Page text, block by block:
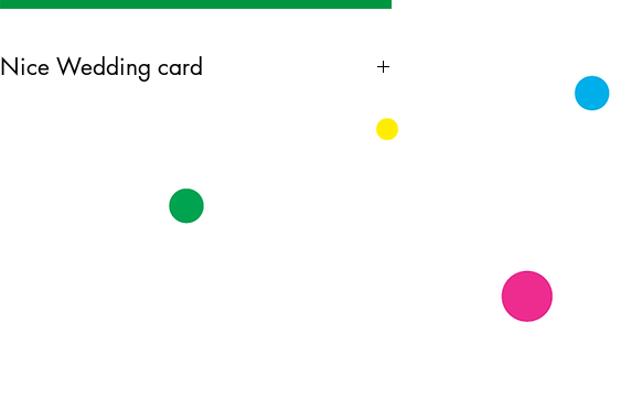
Nice Wedding card